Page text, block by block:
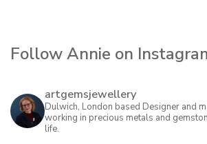
variants.
options
may
be
Follow Annie on
artgemsjewellery
Dulwich, London based Designer and
working in precious metals and
life.